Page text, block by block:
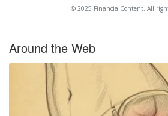
© 2025 FinancialContent. All
Around the Web